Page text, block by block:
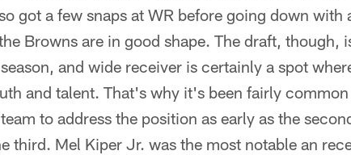
got a few snaps at WR before going down with
Browns are in good shape. The draft, though,
and wide receiver is certainly a spot
and talent. That's why it's been fairly
to address the position as early as the
third. Mel Kiper Jr. was the most notable an